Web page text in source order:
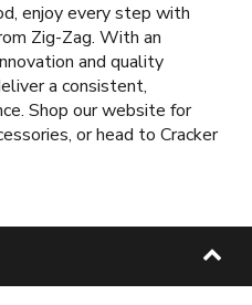
enjoy every step with
Zig-Zag. With an
and quality
a consistent,
Shop our website for
or head to Cracker